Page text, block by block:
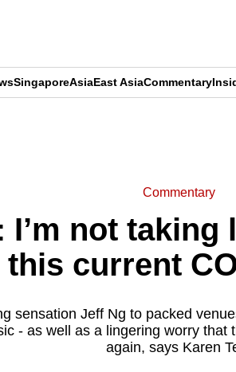
SingaporeAsiaEast AsiaCommentary
Commentary
I’m not
current
sensation Jeff Ng to packed
- as well as a lingering worry that
again, says Karen